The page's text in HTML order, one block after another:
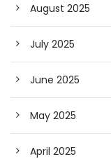
August 2025
July 2025
June 2025
May 2025
April 2025